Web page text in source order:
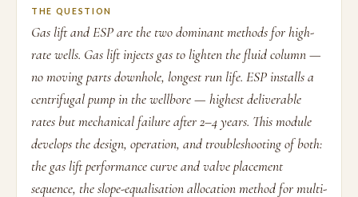
THE QUESTION
Gas lift and ESP are the two dominant methods for high-
rate wells. Gas lift injects gas to lighten the fluid column —
no moving parts downhole, longest run life. ESP installs a
centrifugal pump in the wellbore — highest deliverable
rates but mechanical failure after 2–4 years. This module
develops the design, operation, and troubleshooting of both:
the gas lift performance curve and valve placement
sequence, the slope-equalisation allocation method for multi-